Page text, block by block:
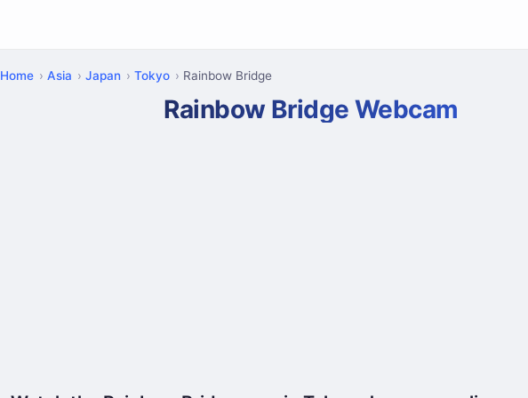
Home Asia Japan Tokyo Rainbow Bridge
Rainbow Bridge Webcam